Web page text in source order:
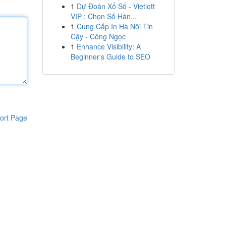
Page
1 Dự Đoán Xổ Số - Vietlott
VIP : Chọn Số Hàn...
1 Cung Cấp In Hà Nội Tin
Cậy - Công Ngọc
1 Enhance Visibility: A
Beginner's Guide to SEO